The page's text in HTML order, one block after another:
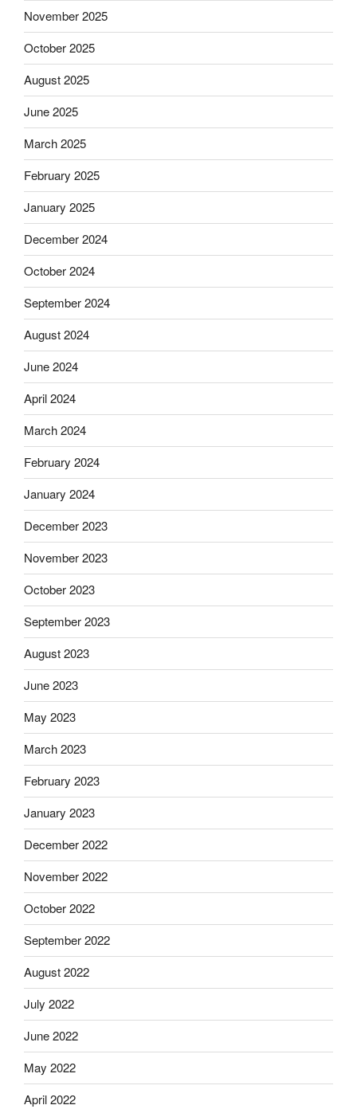
November 2025
October 2025
August 2025
June 2025
March 2025
February 2025
January 2025
December 2024
October 2024
September 2024
August 2024
June 2024
April 2024
March 2024
February 2024
January 2024
December 2023
November 2023
October 2023
September 2023
August 2023
June 2023
May 2023
March 2023
February 2023
January 2023
December 2022
November 2022
October 2022
September 2022
August 2022
July 2022
June 2022
May 2022
April 2022